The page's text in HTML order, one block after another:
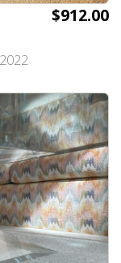
$912.00